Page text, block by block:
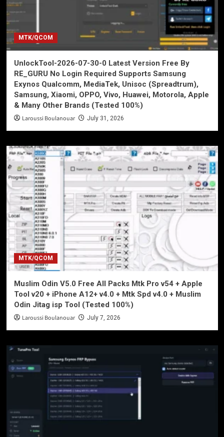
MTK/QCOM
UnlockTool-2026-07-30-0 Latest Version Free By
RE_GURU No Login Required Supports Samsung
Exynos Qualcomm, MediaTek, Unisoc (Spreadtrum),
Samsung, Xiaomi, OPPO, Vivo, Huawei, Motorola, Apple
& Many Other Brands (Tested 100%)
Laroussi Boulanouar July 31, 2026
MTK/QCOM
Muslim Odin V5.0 Free All Packs Mtk Pro v54 + Apple
Tool v20 + iPhone A12+ v4.0 + Mtk Spd v4.0 + Muslim
Odin Jitag isp Tool (Tested 100%)
Laroussi Boulanouar July 7, 2026